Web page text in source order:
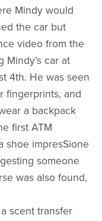
Mindy would
the car but
video from the
Mindy’s car at
4th. He was seen
fingerprints, and
a backpack
first ATM
shoe impresSione
someone
was also found,
scent transfer